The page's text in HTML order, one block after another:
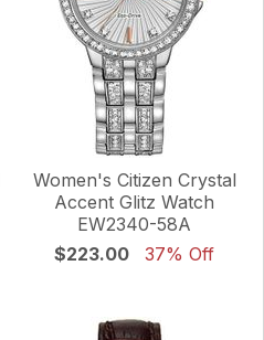
Women's Citizen Crystal
Accent Glitz Watch
EW2340-58A
$223.00
37% Off